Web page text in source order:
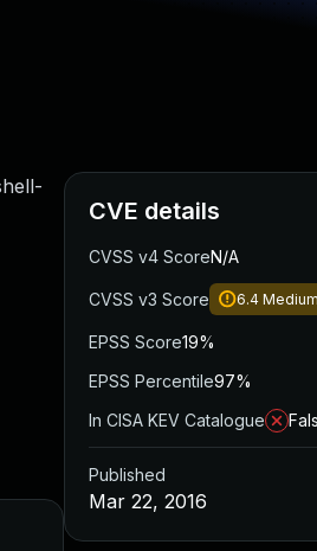
CVE details
CVSS v4 ScoreN/A
CVSS v3 Score 6.4 Medium
EPSS Score19%
EPSS Percentile97%
In CISA KEV Catalogue
Published
Mar 22, 2016